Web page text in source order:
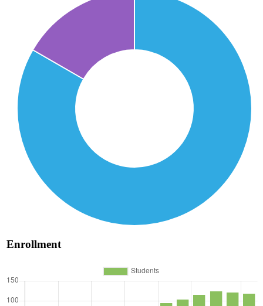
Enrollment